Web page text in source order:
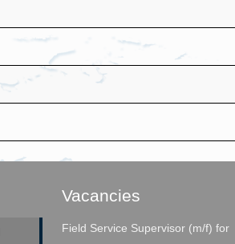
Vacancies
Field Service Supervisor (m/f) for